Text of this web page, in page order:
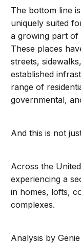
The bottom line
uniquely suited
a growing part of
These places
streets,
established
range of
governmental,
And this is not
Across the
experiencing a
in homes, lofts,
complexes.
Analysis by